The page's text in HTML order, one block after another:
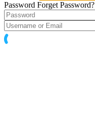
Password Forget Password?